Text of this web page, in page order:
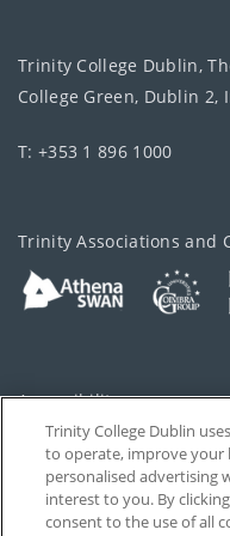
Trinity College Dublin,
College Green, Dublin 2,
T: +353 1 896 1000
Trinity Associations and
Accessibility
Privacy
Disclaimer
Trinity College Dublin
to operate, improve your
personalised advertising
interest to you. By
consent to the use of all